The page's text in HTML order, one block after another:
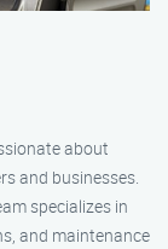
about
and businesses.
specializes in
and maintenance